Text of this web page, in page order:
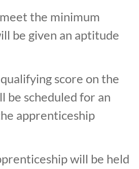
the minimum
be given an aptitude
score on the
be scheduled for an
apprenticeship
will be held